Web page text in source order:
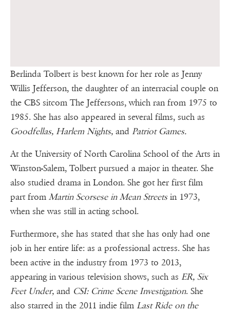
Berlinda Tolbert is best known for her role as Jenny
Willis Jefferson, the daughter of an interracial couple on
the CBS sitcom The Jeffersons, which ran from 1975 to
1985. She has also appeared in several films, such as
Goodfellas, Harlem Nights, and Patriot Games.
At the University of North Carolina School of the Arts in
Winston-Salem, Tolbert pursued a major in theater. She
also studied drama in London. She got her first film
part fromMartin Scorsese in Mean Streetsin 1973,
when she was still in acting school.
Furthermore, she has stated that she has only had one
job in her entire life: as a professional actress. She has
been active in the industry from 1973 to 2013,
appearing in various television shows, such as ER, Six
Feet Under, and CSI: Crime Scene Investigation. She
also starred in the 2011 indie film Last Ride on the